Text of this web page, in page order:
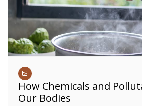
How Chemicals and
Our Bodies